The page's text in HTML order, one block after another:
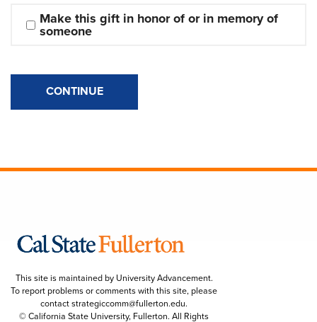
Make this gift in honor of or in memory of
someone
CONTINUE
This site is maintained by University Advancement.
To report problems or comments with this site, please
contactstrategiccomm@fullerton.edu.
© California State University, Fullerton. All Rights